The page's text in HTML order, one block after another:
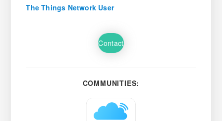
The Things Network User
Contact
COMMUNITIES: